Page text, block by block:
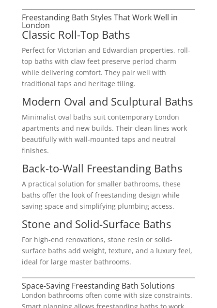
Freestanding Bath Styles That Work Well in
London
Classic Roll-Top Baths
Perfect for Victorian and Edwardian properties, roll-
top baths with claw feet preserve period charm
while delivering comfort. They pair well with
traditional taps and heritage tiling.
Modern Oval and Sculptural Baths
Minimalist oval baths suit contemporary London
apartments and new builds. Their clean lines work
beautifully with wall-mounted taps and neutral
finishes.
Back-to-Wall Freestanding Baths
A practical solution for smaller bathrooms, these
baths offer the look of freestanding design while
saving space and simplifying plumbing access.
Stone and Solid-Surface Baths
For high-end renovations, stone resin or solid-
surface baths add weight, texture, and a luxury feel,
ideal for large master bathrooms.
Space-Saving Freestanding Bath Solutions
London bathrooms often come with size constraints.